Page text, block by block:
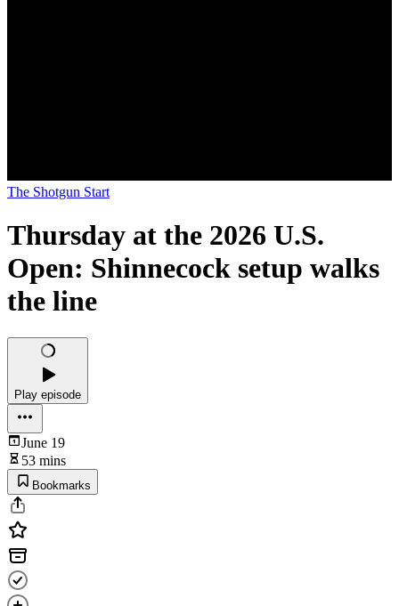
The Shotgun Start
Thursday at the 2026 U.S.
Open: Shinnecock setup walks
the line
Play episode
June 19
53 mins
Bookmarks